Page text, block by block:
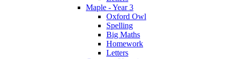
Maple - Year 3
Oxford Owl
Spelling
Big Maths
Homework
Letters